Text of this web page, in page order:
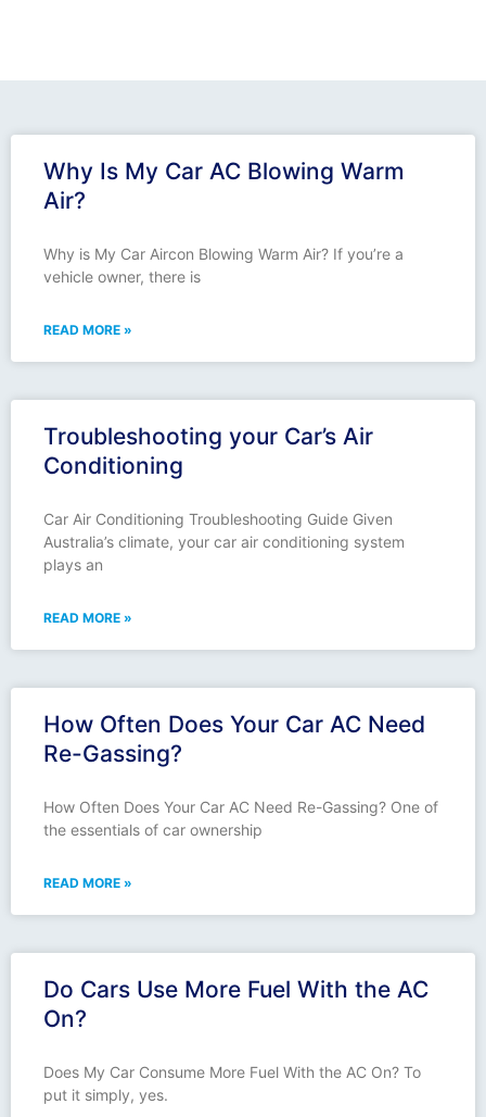
Why Is My Car AC Blowing Warm
Air?
Why is My Car Aircon Blowing Warm Air? If you’re a
vehicle owner, there is
READ MORE »
Troubleshooting your Car’s Air
Conditioning
Car Air Conditioning Troubleshooting Guide Given
Australia’s climate, your car air conditioning system
plays an
READ MORE »
How Often Does Your Car AC Need
Re-Gassing?
How Often Does Your Car AC Need Re-Gassing? One of
the essentials of car ownership
READ MORE »
Do Cars Use More Fuel With the AC
On?
Does My Car Consume More Fuel With the AC On? To
put it simply, yes.